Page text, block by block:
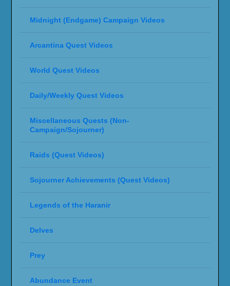
Midnight (Endgame) Campaign Videos
Arcantina Quest Videos
World Quest Videos
Daily/Weekly Quest Videos
Miscellaneous Quests (Non-
Campaign/Sojourner)
Raids (Quest Videos)
Sojourner Achievements (Quest Videos)
Legends of the Haranir
Delves
Prey
Abundance Event